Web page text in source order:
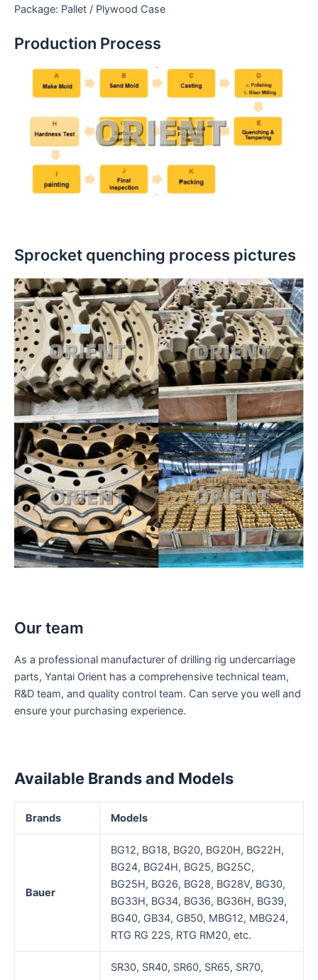
Package: Pallet / Plywood Case
Production Process
Sprocket quenching process pictures
Our team
As a professional manufacturer of drilling rig undercarriage
parts, Yantai Orient has a comprehensive technical team,
R&D team, and quality control team. Can serve you well and
ensure your purchasing experience.
Available Brands and Models
Brands Models
Bauer
BG12, BG18, BG20, BG20H, BG22H,
BG24, BG24H, BG25, BG25C,
BG25H, BG26, BG28, BG28V, BG30,
BG33H, BG34, BG36, BG36H, BG39,
BG40, GB34, GB50, MBG12, MBG24,
RTG RG 22S, RTG RM20, etc.
SR30, SR40, SR60, SR65, SR70,